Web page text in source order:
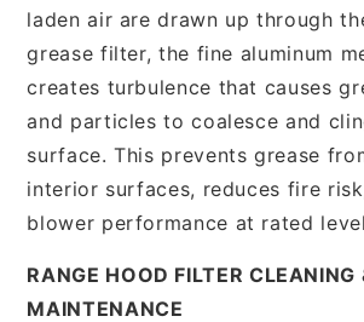
laden air are drawn up through
grease filter, the fine aluminum
creates turbulence that causes
and particles to coalesce and
surface. This prevents grease
interior surfaces, reduces fire
blower performance at rated
RANGE HOOD FILTER CLEANING
MAINTENANCE